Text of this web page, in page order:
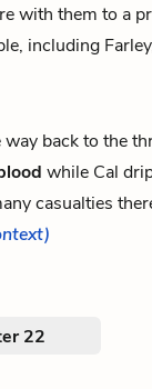
with them to a
including
way back to the
while Cal
casualties
22